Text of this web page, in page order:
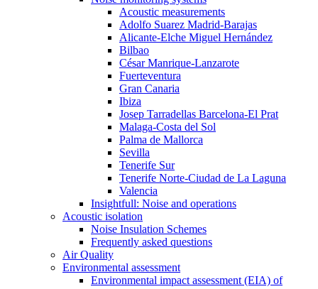
Acoustic measurements
Adolfo Suarez Madrid-Barajas
Alicante-Elche Miguel Hernández
Bilbao
César Manrique-Lanzarote
Fuerteventura
Gran Canaria
Ibiza
Josep Tarradellas Barcelona-El Prat
Malaga-Costa del Sol
Palma de Mallorca
Sevilla
Tenerife Sur
Tenerife Norte-Ciudad de La Laguna
Valencia
Insightfull: Noise and operations
Acoustic isolation
Noise Insulation Schemes
Frequently asked questions
Air Quality
Environmental assessment
Environmental impact assessment (EIA) of